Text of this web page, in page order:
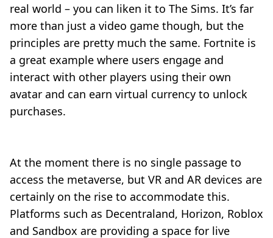
real world – you can liken it to The Sims. It’s far
more than just a video game though, but the
principles are pretty much the same. Fortnite is
a great example where users engage and
interact with other players using their own
avatar and can earn virtual currency to unlock
purchases.
At the moment there is no single passage to
access the metaverse, but VR and AR devices are
certainly on the rise to accommodate this.
Platforms such as Decentraland, Horizon, Roblox
and Sandbox are providing a space for live